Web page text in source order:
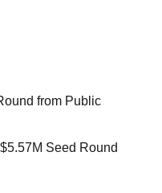
from Public
Seed Round